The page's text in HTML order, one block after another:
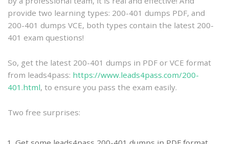
provide two learning types: 200-401 dumps PDF, and
200-401 dumps VCE, both types contain the latest 200-
401 exam questions!
So, get the latest 200-401 dumps in PDF or VCE format
from leads4pass: https://www.leads4pass.com/200-
401.html, to ensure you pass the exam easily.
Two free surprises: